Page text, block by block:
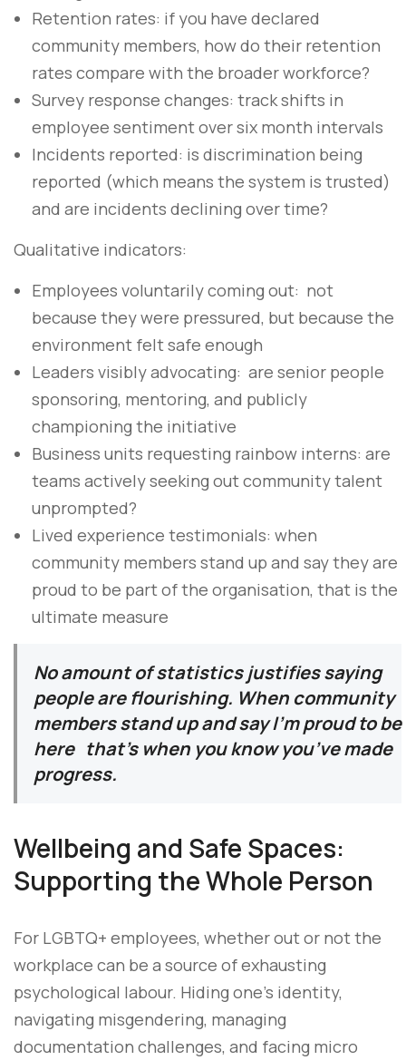
Retention rates: if you have declared
community members, how do their retention
rates compare with the broader workforce?
Survey response changes: track shifts in
employee sentiment over six month intervals
Incidents reported: is discrimination being
reported (which means the system is trusted)
and are incidents declining over time?
Qualitative indicators:
Employees voluntarily coming out: not
because they were pressured, but because the
environment felt safe enough
Leaders visibly advocating: are senior people
sponsoring, mentoring, and publicly
championing the initiative
Business units requesting rainbow interns: are
teams actively seeking out community talent
unprompted?
Lived experience testimonials: when
community members stand up and say they are
proud to be part of the organisation, that is the
ultimate measure
No amount of statistics justifies saying
people are flourishing. When community
members stand up and say I’m proud to be
here that’s when you know you’ve made
progress.
Wellbeing and Safe Spaces:
Supporting the Whole Person
For LGBTQ+ employees, whether out or not the
workplace can be a source of exhausting
psychological labour. Hiding one’s identity,
navigating misgendering, managing
documentation challenges, and facing micro